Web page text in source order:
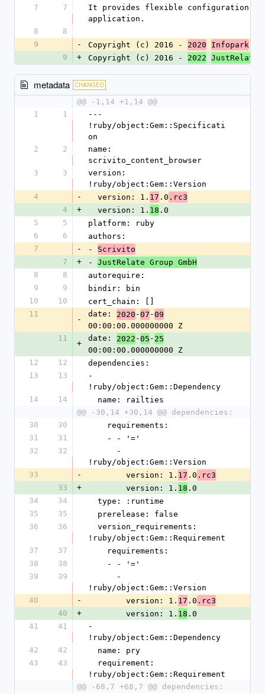
7
7
It provides flexible configuration
application.
8
8
9
- Copyright (c) 2016 - 2020 Infopark
9
+ Copyright (c) 2016 - 2022 JustRelate
metadata CHANGED
@@ -1,14 +1,14 @@
1
1
---
!ruby/object:Gem::Specificati
on
2
2
name:
scrivito_content_browser
3
3
version:
!ruby/object:Gem::Version
4
-
  version: 1.
17 .0 .rc3
4
+
  version: 1.
18 .0
5
5
platform: ruby
6
6
authors:
7
- - Scrivito
7
+ - JustRelate Group GmbH
8
8
autorequire:
9
9
bindir: bin
10
10
cert_chain: []
11
-
date: 2020 -07 -09
00:00:00.000000000 Z
11
+
date: 2022 -05 - 25
00:00:00.000000000 Z
12
12
dependencies:
13
13
-
!ruby/object:Gem::Dependency
14
14
  name: railties
@@ -30,14 +30,14 @@ dependencies:
30
30
    requirements:
31
31
    - - '='
32
32
!ruby/object:Gem::Version
33
-
        version: 1.
17 .0 .rc3
33
+
        version: 1.
18 .0
34
34
  type: :runtime
35
35
  prerelease: false
36
36
!ruby/object:Gem::Requirement
37
37
    requirements:
38
38
    - - '='
39
39
!ruby/object:Gem::Version
40
-
        version: 1.
17 .0 .rc3
40
+
        version: 1.
18 .0
41
41
-
!ruby/object:Gem::Dependency
42
42
  name: pry
43
43
!ruby/object:Gem::Requirement
@@ -68,7 +68,7 @@ dependencies: